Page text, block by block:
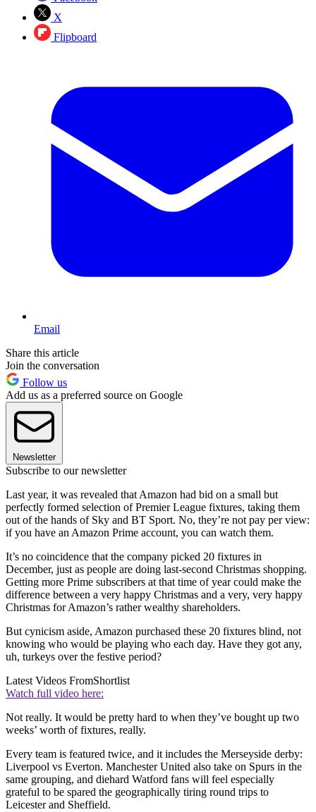
X
Flipboard
Email
Share this article
Join the conversation
Follow us
Add us as a preferred source on Google
Newsletter
Subscribe to our newsletter
Last year, it was revealed that Amazon had bid on a small but
perfectly formed selection of Premier League fixtures, taking them
out of the hands of Sky and BT Sport. No, they’re not pay per view:
if you have an Amazon Prime account, you can watch them.
It’s no coincidence that the company picked 20 fixtures in
December, just as people are doing last-second Christmas shopping.
Getting more Prime subscribers at that time of year could make the
difference between a very happy Christmas and a very, very happy
Christmas for Amazon’s rather wealthy shareholders.
But cynicism aside, Amazon purchased these 20 fixtures blind, not
knowing who would be playing who each day. Have they got any,
uh, turkeys over the festive period?
Latest Videos FromShortlist
Watch full video here:
Not really. It would be pretty hard to when they’ve bought up two
weeks’ worth of fixtures, really.
Every team is featured twice, and it includes the Merseyside derby:
Liverpool vs Everton. Manchester United also take on Spurs in the
same grouping, and diehard Watford fans will feel especially
grateful to be spared the geographically tiring round trips to
Leicester and Sheffield.